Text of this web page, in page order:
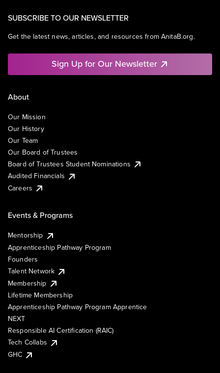
SUBSCRIBE TO OUR NEWSLETTER
Get the latest news, articles, and resources from AnitaB.org.
Sign Up for Our Newsletter
About
Our Mission
Our History
Our Team
Our Board of Trustees
Board of Trustees Student Nominations
Audited Financials
Careers
Events & Programs
Mentorship
Apprenticeship Pathway Program
Founders
Talent Network
Membership
Lifetime Membership
Apprenticeship Pathway Program Apprentice
NEXT
Responsible AI Certification (RAIC)
Tech Collabs
GHC